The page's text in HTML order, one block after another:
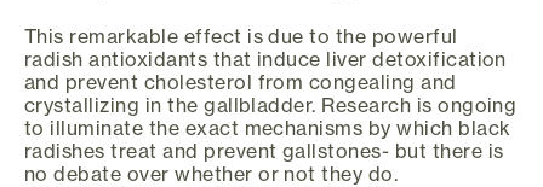
This remarkable effect is due to the powerful
radish antioxidants that induce liver detoxification
and prevent cholesterol from congealing and
crystallizing in the gallbladder. Research is ongoing
to illuminate the exact mechanisms by which black
radishes treat and prevent gallstones- but there is
no debate over whether or not they do.